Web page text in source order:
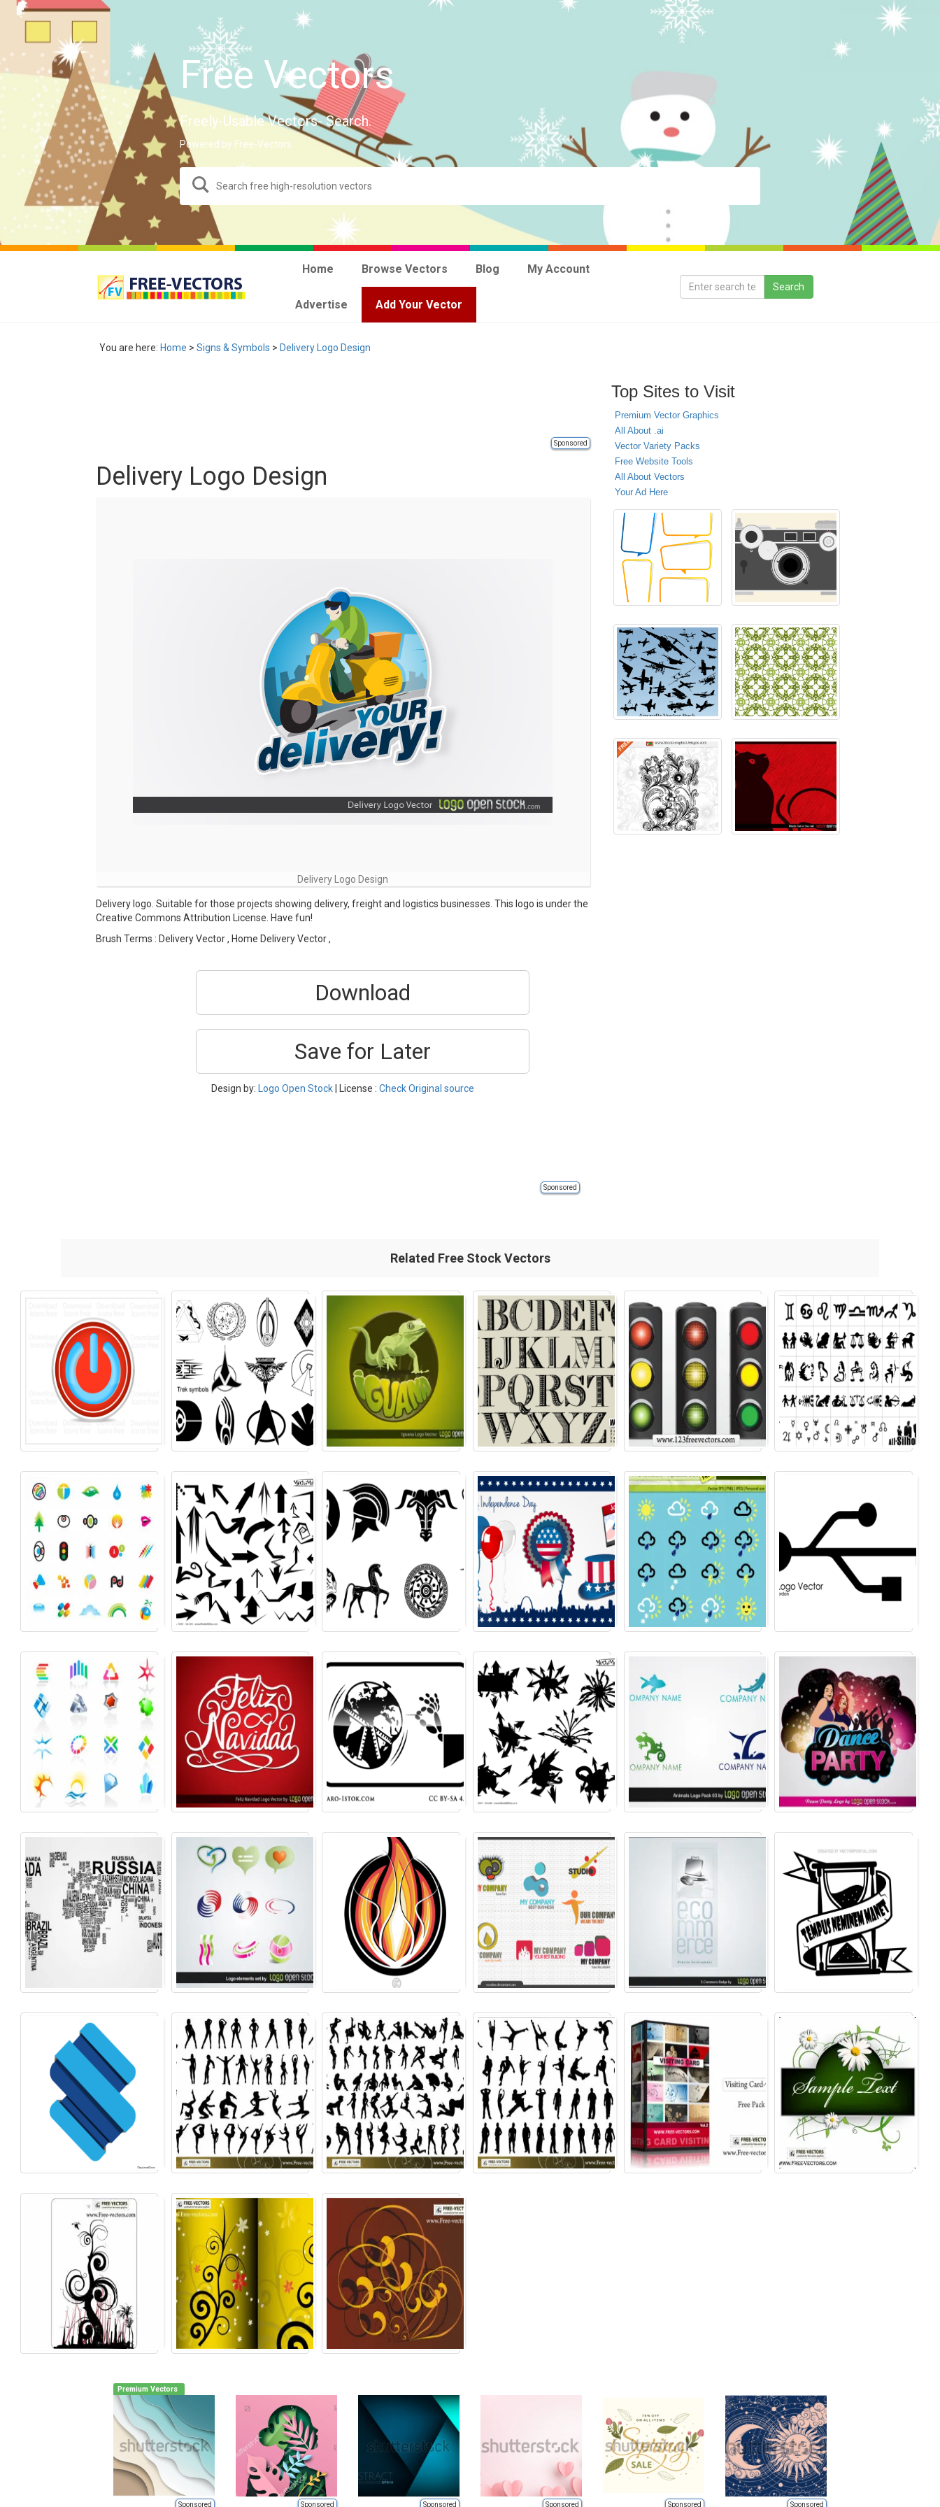
Free Vectors
Freely-Usable Vectors- Search.
Powered by Free-Vectors.
Home Browse Vectors Blog My Account
Advertise Add Your Vector
You are here: Home > Signs & Symbols > Delivery Logo Design
Sponsored
Delivery Logo Design
Delivery Logo Design
Delivery logo. Suitable for those projects showing delivery, freight and logistics businesses. This logo is under the
Creative Commons Attribution License. Have fun!
Brush Terms : Delivery Vector , Home Delivery Vector ,
Download
Save for Later
Design by: Logo Open Stock | License :Check Original source
Sponsored
Top Sites to Visit
Premium Vector Graphics
All About .ai
Vector Variety Packs
Free Website Tools
All About Vectors
Your Ad Here
Related Free Stock Vectors
Premium Vectors
Sponsored Sponsored Sponsored Sponsored Sponsored Sponsored